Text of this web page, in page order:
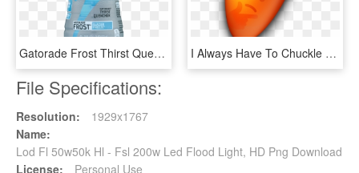
Gatorade Frost Thirst Quencher Glacier Freeze Sports - Light Purple Gatorade Frost, HD Png Download I Always Have To Chuckle When I Start Up Fl Studio - Fl Studio Icon Png, Transparent Png
File Specifications:
Resolution:
1929x1767
Name:
Lod Fl 50w50k Hl - Fsl 200w Led Flood Light, HD Png Download
License:
Personal Use